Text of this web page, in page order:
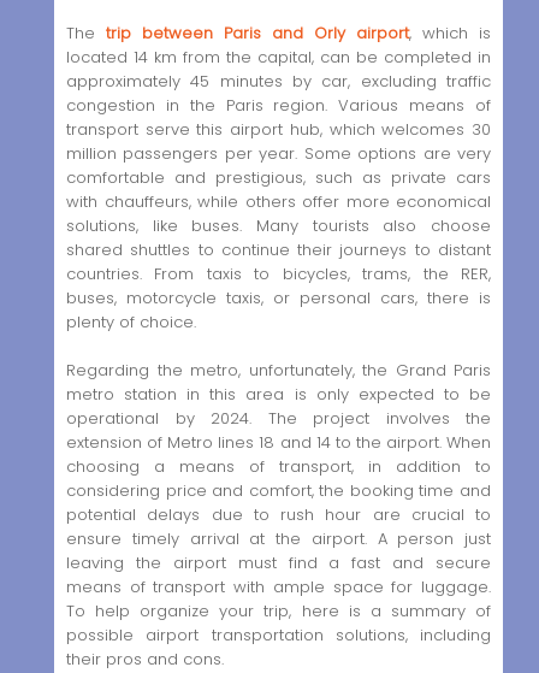
The trip between Paris and Orly airport, which is
located 14 km from the capital, can be completed in
approximately 45 minutes by car, excluding traffic
congestion in the Paris region. Various means of
transport serve this airport hub, which welcomes 30
million passengers per year. Some options are very
comfortable and prestigious, such as private cars
with chauffeurs, while others offer more economical
solutions, like buses. Many tourists also choose
shared shuttles to continue their journeys to distant
countries. From taxis to bicycles, trams, the RER,
buses, motorcycle taxis, or personal cars, there is
plenty of choice.
Regarding the metro, unfortunately, the Grand Paris
metro station in this area is only expected to be
operational by 2024. The project involves the
extension of Metro lines 18 and 14 to the airport. When
choosing a means of transport, in addition to
considering price and comfort, the booking time and
potential delays due to rush hour are crucial to
ensure timely arrival at the airport. A person just
leaving the airport must find a fast and secure
means of transport with ample space for luggage.
To help organize your trip, here is a summary of
possible airport transportation solutions, including
their pros and cons.